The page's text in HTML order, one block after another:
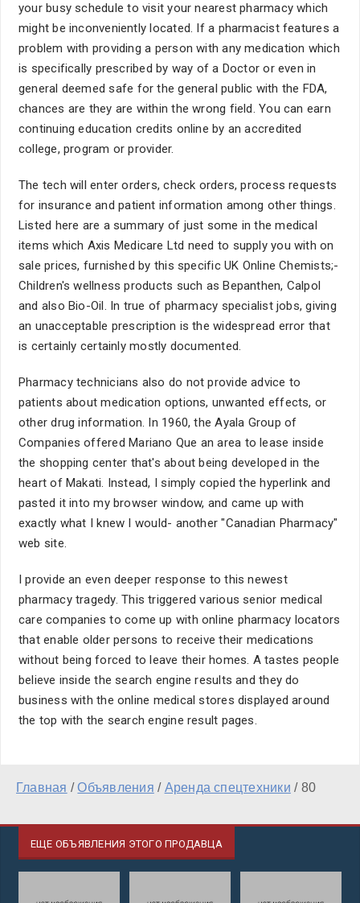
your busy schedule to visit your nearest pharmacy which
might be inconveniently located. If a pharmacist features a
problem with providing a person with any medication which
is specifically prescribed by way of a Doctor or even in
general deemed safe for the general public with the FDA,
chances are they are within the wrong field. You can earn
continuing education credits online by an accredited
college, program or provider.
The tech will enter orders, check orders, process requests
for insurance and patient information among other things.
Listed here are a summary of just some in the medical
items which Axis Medicare Ltd need to supply you with on
sale prices, furnished by this specific UK Online Chemists;-
Children's wellness products such as Bepanthen, Calpol
and also Bio-Oil. In true of pharmacy specialist jobs, giving
an unacceptable prescription is the widespread error that
is certainly certainly mostly documented.
Pharmacy technicians also do not provide advice to
patients about medication options, unwanted effects, or
other drug information. In 1960, the Ayala Group of
Companies offered Mariano Que an area to lease inside
the shopping center that's about being developed in the
heart of Makati. Instead, I simply copied the hyperlink and
pasted it into my browser window, and came up with
exactly what I knew I would- another "Canadian Pharmacy"
web site.
I provide an even deeper response to this newest
pharmacy tragedy. This triggered various senior medical
care companies to come up with online pharmacy locators
that enable older persons to receive their medications
without being forced to leave their homes. A tastes people
believe inside the search engine results and they do
business with the online medical stores displayed around
the top with the search engine result pages.
Главная /Объявления / Аренда спецтехники / 80
ЕЩЕ ОБЪЯВЛЕНИЯ ЭТОГО ПРОДАВЦА